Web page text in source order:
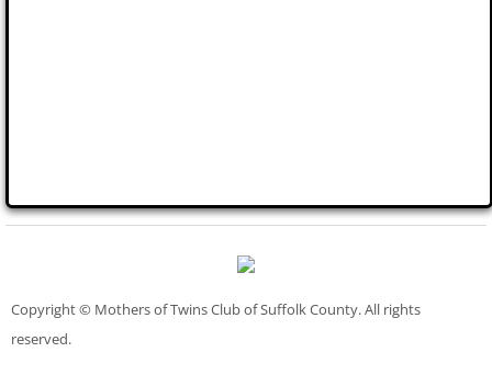
Copyright © Mothers of Twins Club of Suffolk County. All rights
reserved.